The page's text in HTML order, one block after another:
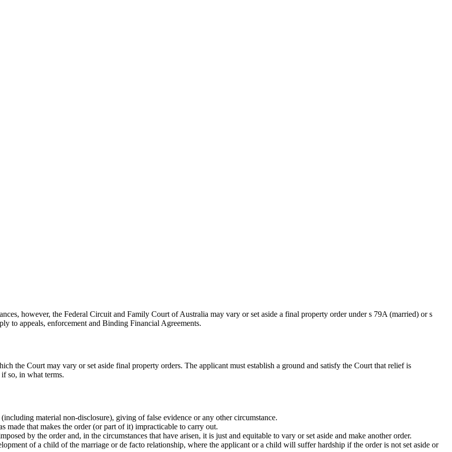
however, the Federal Circuit and Family Court of Australia may vary or set aside a final property order under s 79A (married) or s
to appeals, enforcement and Binding Financial Agreements.
the Court may vary or set aside final property orders. The applicant must establish a ground and satisfy the Court that relief is
so, in what terms.
material non-disclosure), giving of false evidence or any other circumstance.
that makes the order (or part of it) impracticable to carry out.
by the order and, in the circumstances that have arisen, it is just and equitable to vary or set aside and make another order.
of a child of the marriage or de facto relationship, where the applicant or a child will suffer hardship if the order is not set aside or